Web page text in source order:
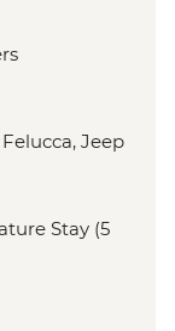
Jeep
Stay (5